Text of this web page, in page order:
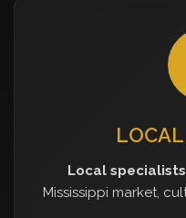
LOCAL
Local specialists
Mississippi market,